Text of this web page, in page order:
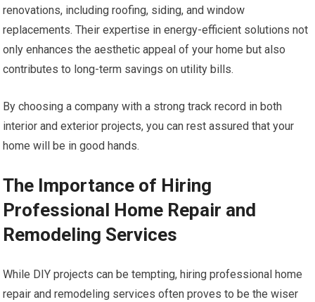
renovations, including roofing, siding, and window
replacements. Their expertise in energy-efficient solutions not
only enhances the aesthetic appeal of your home but also
contributes to long-term savings on utility bills.
By choosing a company with a strong track record in both
interior and exterior projects, you can rest assured that your
home will be in good hands.
The Importance of Hiring
Professional Home Repair and
Remodeling Services
While DIY projects can be tempting, hiring professional home
repair and remodeling services often proves to be the wiser